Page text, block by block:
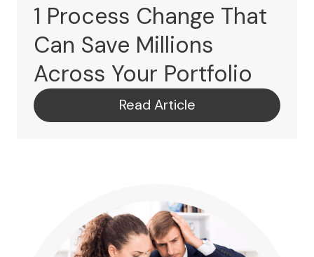
1 Process Change That
Can Save Millions
Across Your Portfolio
Read Article